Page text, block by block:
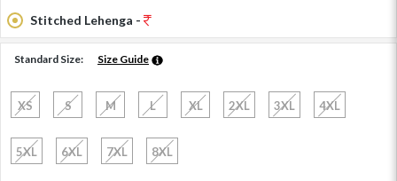
Stitched Lehenga -
Standard Size: Size Guide
XS S M L XL 2XL 3XL 4XL
5XL 6XL 7XL 8XL